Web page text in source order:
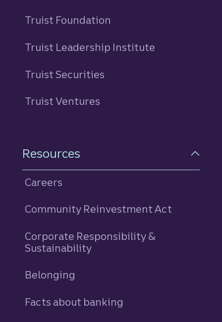
Truist Foundation
Truist Leadership Institute
Truist Securities
Truist Ventures
Resources
Careers
Community Reinvestment Act
Corporate Responsibility &
Sustainability
Belonging
Facts about banking